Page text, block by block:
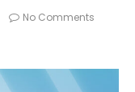
No Comments